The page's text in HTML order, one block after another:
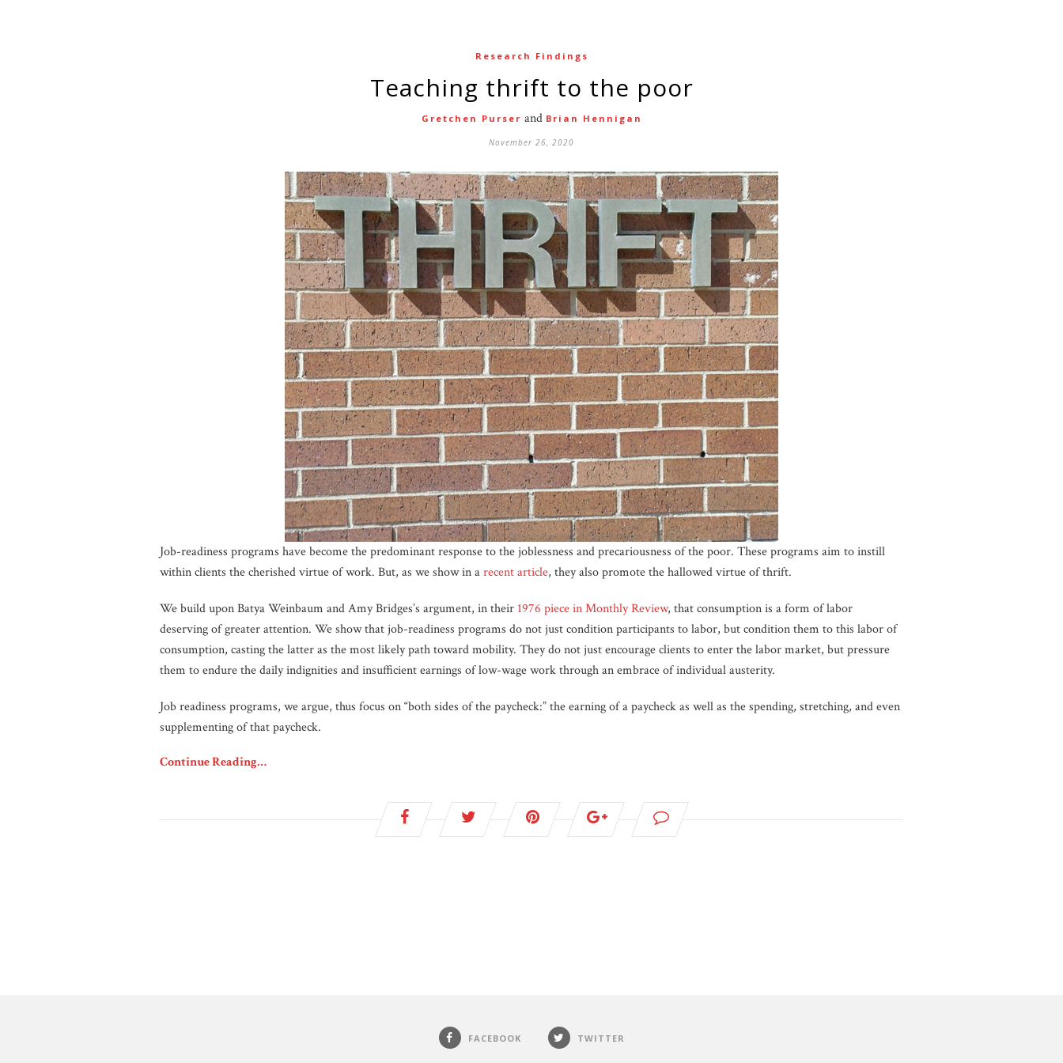
Research Findings
Teaching thrift to the poor
Gretchen Purser and Brian Hennigan
November 26, 2020
Job-readiness programs have become the predominant response to the joblessness and precariousness of the poor. These programs aim to instill
within clients the cherished virtue of work. But, as we show in arecent article, they also promote the hallowed virtue of thrift.
We build upon Batya Weinbaum and Amy Bridges’s argument, in their 1976 piece in Monthly Review, that consumption is a form of labor
deserving of greater attention. We show that job-readiness programs do not just condition participants to labor, but condition them to this labor of
consumption, casting the latter as the most likely path toward mobility. They do not just encourage clients to enter the labor market, but pressure
them to endure the daily indignities and insufficient earnings of low-wage work through an embrace of individual austerity.
Job readiness programs, we argue, thus focus on “both sides of the paycheck:” the earning of a paycheck as well as the spending, stretching, and even
supplementing of that paycheck.
Continue Reading…
FACEBOOK TWITTER